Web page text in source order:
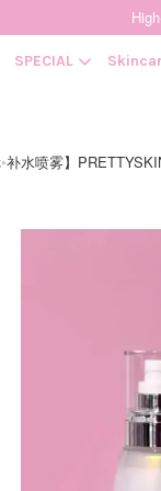
SPECIAL
补水喷雾】